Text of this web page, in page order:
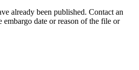
already been published. Contact an
embargo date or reason of the file or